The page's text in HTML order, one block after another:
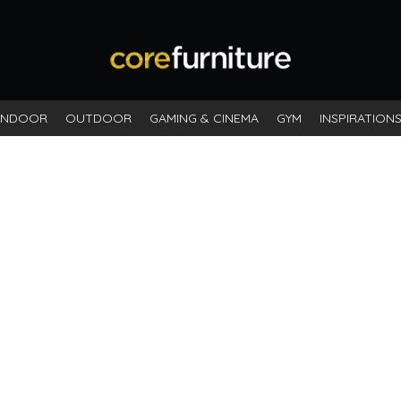
OUTDOOR GAMING & CINEMA GYM INSPIRATIONS